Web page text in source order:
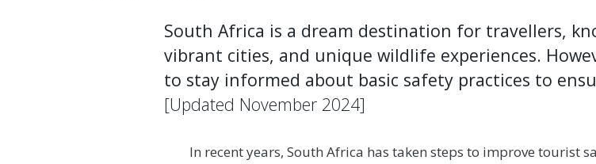
South Africa is a dream destination for travellers,
vibrant cities, and unique wildlife experiences.
to stay informed about basic safety practices to
[Updated November 2024]
In recent years, South Africa has taken steps to improve tourist